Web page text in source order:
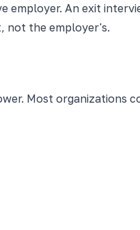
An exit
not the employer's.
Most organizations